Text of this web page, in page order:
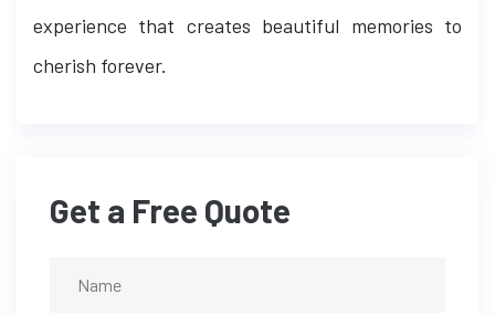
experience that creates beautiful memories to
cherish forever.
Get a Free Quote